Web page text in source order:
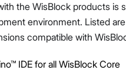
the WisBlock products is
environment. Listed
compatible with
IDE for all WisBlock Core